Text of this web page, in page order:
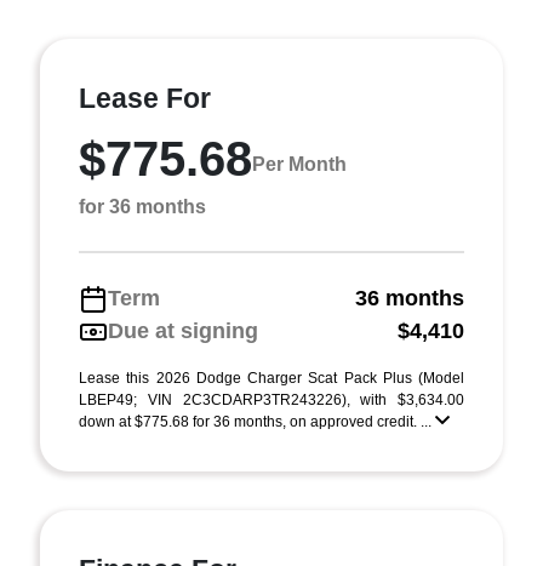
Lease For
$775.68 Per Month
for 36 months
Term
36 months
Due at signing
$4,410
Lease this 2026 Dodge Charger Scat Pack Plus (Model
LBEP49; VIN 2C3CDARP3TR243226), with $3,634.00
down at $775.68 for 36 months, on approved credit. ...